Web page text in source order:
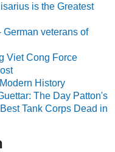
is the Greatest
veterans of
Viet Cong Force
History
The Day Patton's
Tank Corps Dead in